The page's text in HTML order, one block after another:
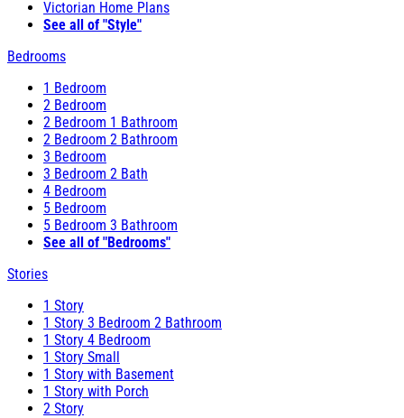
Victorian Home Plans
See all of "Style"
Bedrooms
1 Bedroom
2 Bedroom
2 Bedroom 1 Bathroom
2 Bedroom 2 Bathroom
3 Bedroom
3 Bedroom 2 Bath
4 Bedroom
5 Bedroom
5 Bedroom 3 Bathroom
See all of "Bedrooms"
Stories
1 Story
1 Story 3 Bedroom 2 Bathroom
1 Story 4 Bedroom
1 Story Small
1 Story with Basement
1 Story with Porch
2 Story